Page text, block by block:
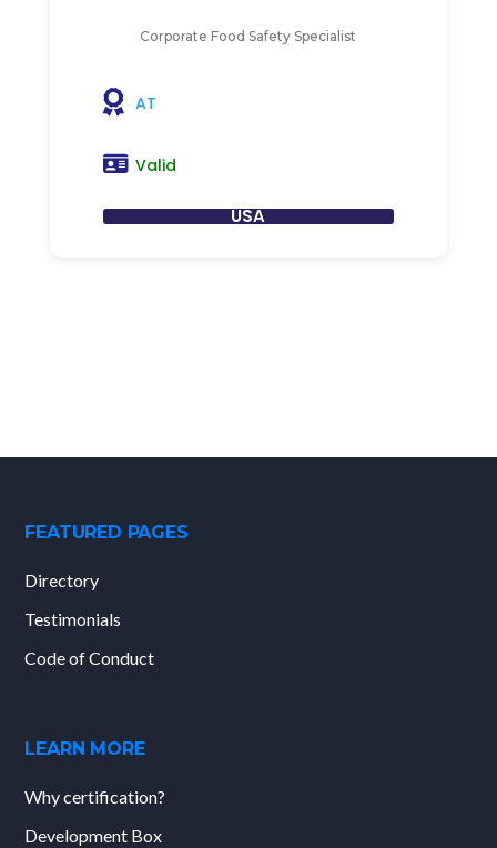
Corporate Food Safety Specialist
AT
Valid
USA
FEATURED PAGES
Directory
Testimonials
Code of Conduct
LEARN MORE
Why certification?
Development Box